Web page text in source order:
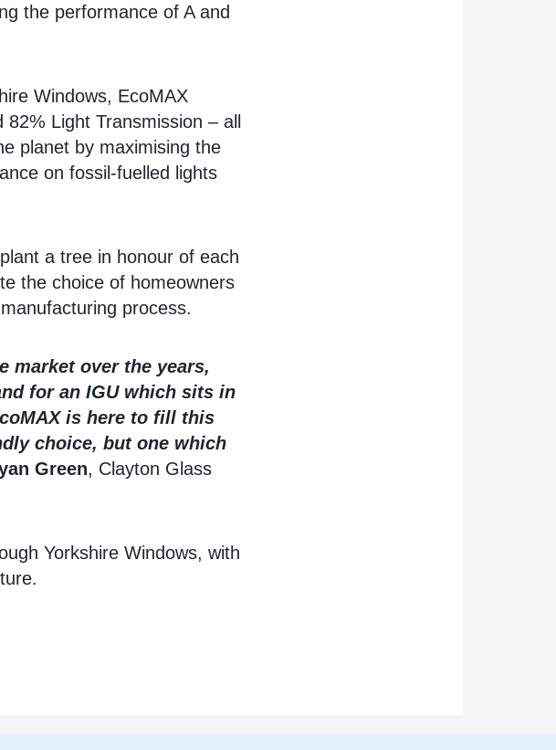
the performance of A and
Windows, EcoMAX
Light Transmission – all
planet by maximising the
on fossil-fuelled lights
a tree in honour of each
the choice of homeowners
process.
market over the years,
for an IGU which sits in
is here to fill this
choice, but one which
Green, Clayton Glass
Yorkshire Windows, with